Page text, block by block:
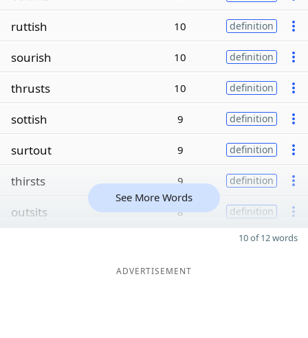
ruttish 10 definition
sourish 10 definition
thrusts 10 definition
sottish 9 definition
surtout 9 definition
thirsts 9 definition
outsits 8 definition
See More Words
10 of 12 words
ADVERTISEMENT